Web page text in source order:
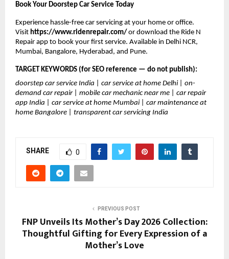
Book Your Doorstep Car Service Today
Experience hassle-free car servicing at your home or office.
Visit https://www.ridenrepair.com/ or download the Ride N
Repair app to book your first service. Available in Delhi NCR,
Mumbai, Bangalore, Hyderabad, and Pune.
TARGET KEYWORDS (for SEO reference — do not publish):
doorstep car service India | car service at home Delhi | on-
demand car repair | mobile car mechanic near me | car repair
app India | car service at home Mumbai | car maintenance at
home Bangalore | transparent car servicing India
SHARE 0
PREVIOUS POST
FNP Unveils Its Mother’s Day 2026 Collection:
Thoughtful Gifting for Every Expression of a
Mother’s Love